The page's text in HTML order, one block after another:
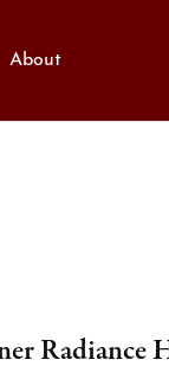
About
Radiance